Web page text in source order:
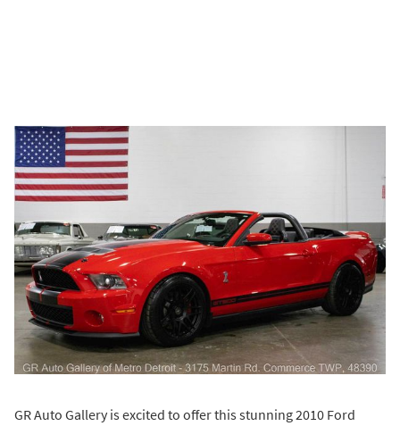
GR Auto Gallery is excited to offer this stunning 2010 Ford